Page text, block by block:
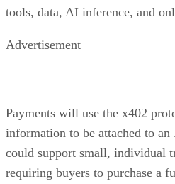
tools, data, AI inference, and
Advertisement
Payments will use the x402
information to be attached to
could support small, individual
requiring buyers to purchase a